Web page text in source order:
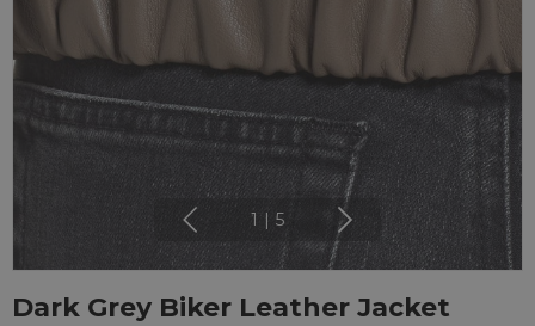
1 5
Dark Grey Biker Leather Jacket